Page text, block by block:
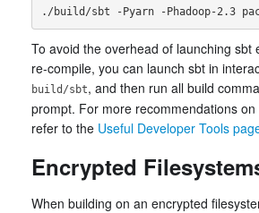
To avoid the overhead of launching sbt
re-compile, you can launch sbt in
build/sbt, and then run all build
prompt. For more recommendations
refer to the Useful Developer Tools
Encrypted
When building on an encrypted